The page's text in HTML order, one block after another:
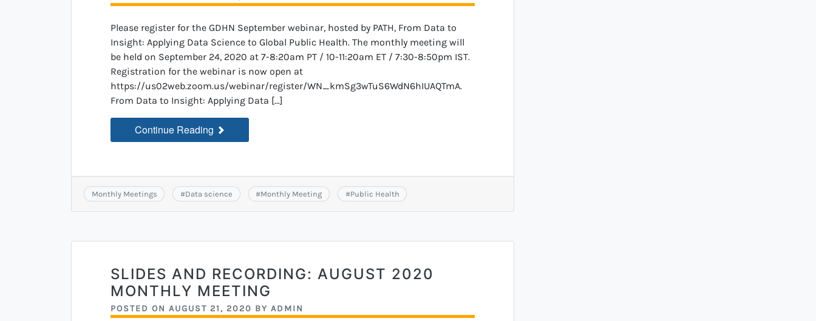
Please register for the GDHN September webinar, hosted by PATH, From Data to
Insight: Applying Data Science to Global Public Health. The monthly meeting will
be held on September 24, 2020 at 7-8:20am PT / 10-11:20am ET / 7:30-8:50pm IST.
Registration for the webinar is now open at
https://us02web.zoom.us/webinar/register/WN_kmSg3wTuS6WdN6hIUAQTmA.
From Data to Insight: Applying Data […]
Continue Reading
Monthly Meetings #Data science #Monthly Meeting #Public Health
SLIDES AND RECORDING: AUGUST 2020
MONTHLY MEETING
POSTED ON AUGUST 21, 2020 BY ADMIN